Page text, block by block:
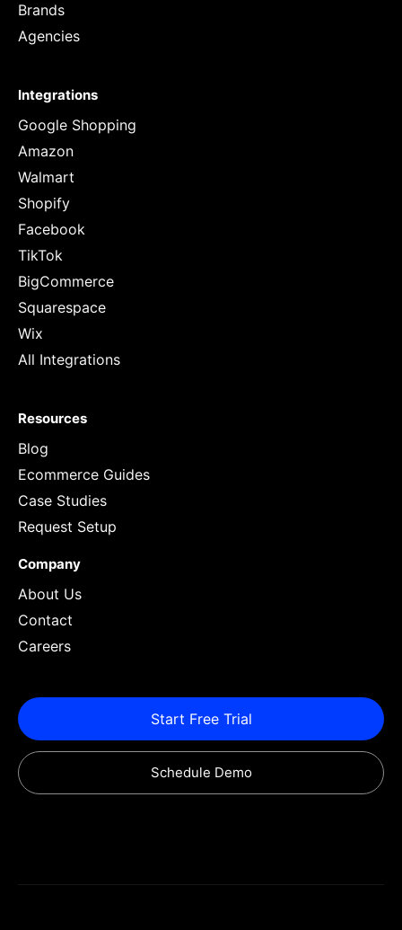
Brands
Agencies
Integrations
Google Shopping
Amazon
Walmart
Shopify
Facebook
TikTok
BigCommerce
Squarespace
Wix
All Integrations
Resources
Blog
Ecommerce Guides
Case Studies
Request Setup
Company
About Us
Contact
Careers
Start Free Trial
Schedule Demo